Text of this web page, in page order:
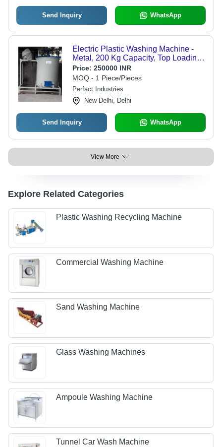
Send Inquiry WhatsApp
Electric Plastic Washing Machine -
Metal, 200 Kg Capacity, Top Loading,
15 HP Power Consumption |
Automatic Grade: Automatic,
Porcelain-Coated Steel Tub, All-in-
One Washer/Dryer, 5-Year Warranty
Price: 250000 INR
MOQ - 1 Piece/Pieces
Perfact Industries
New Delhi, Delhi
Send Inquiry WhatsApp
View More
Explore Related Categories
Plastic Washing Recycling Machine
Commercial Washing Machine
Sand Washing Machine
Glass Washing Machines
Ampoule Washing Machine
Tunnel Car Wash Machine